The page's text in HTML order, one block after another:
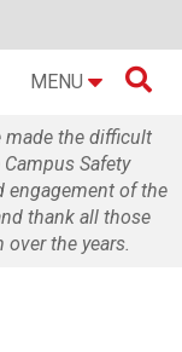
MENU 
made the difficult
Safety
engagement of the
thank all those
the years.